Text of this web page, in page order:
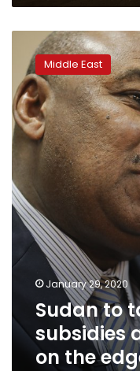
Sudan
tackle
fuel
subsidies
as
economy
hangs
the
edge
Middle East
January 29, 2020
Sudan to
subsidies
on the